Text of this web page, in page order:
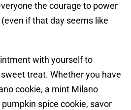
the courage to power
if that day seems like
with yourself to
treat. Whether you have
cookie, a mint Milano
spice cookie, savor